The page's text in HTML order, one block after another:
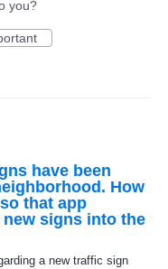
you?
have been
How
that app
signs into the
a new traffic sign